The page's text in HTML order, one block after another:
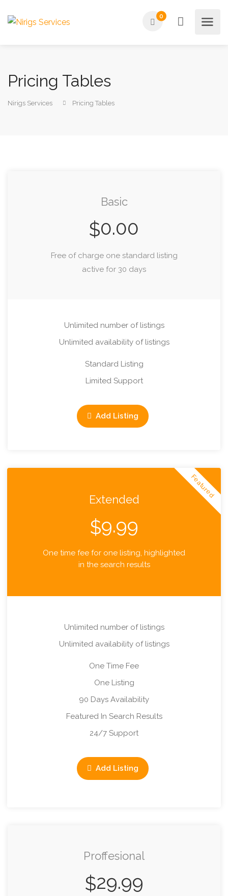
0
Pricing Tables
Nirigs Services Pricing Tables
Basic
$0.00
Free of charge one standard listing
active for 30 days
Unlimited number of listings
Unlimited availability of listings
Standard Listing
Limited Support
Add Listing
Featured
Extended
$9.99
One time fee for one listing, highlighted
in the search results
Unlimited number of listings
Unlimited availability of listings
One Time Fee
One Listing
90 Days Availability
Featured In Search Results
24/7 Support
Add Listing
Proffesional
$29.99